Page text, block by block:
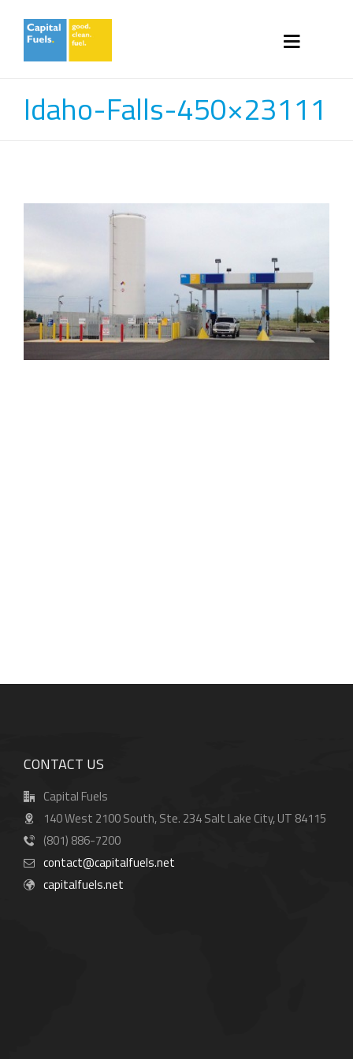
Idaho-Falls-450×23111
CONTACT US
Capital Fuels
140 West 2100 South, Ste. 234 Salt Lake City, UT 84115
(801) 886-7200
contact@capitalfuels.net
capitalfuels.net